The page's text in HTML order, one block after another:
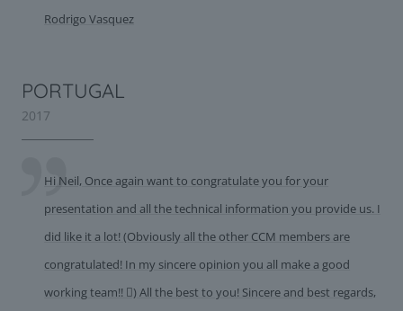
Rodrigo Vasquez
PORTUGAL
2017
Hi Neil, Once again want to congratulate you for your
presentation and all the technical information you provide us. I
did like it a lot! (Obviously all the other CCM members are
congratulated! In my sincere opinion you all make a good
working team!! ) All the best to you! Sincere and best regards,